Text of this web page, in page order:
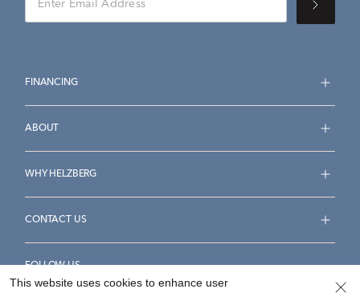
FINANCING
ABOUT
WHY HELZBERG
CONTACT US
FOLLOW US
This website uses cookies to enhance user